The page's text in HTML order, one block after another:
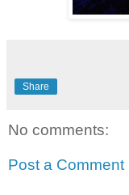
Share
No comments:
Post a Comment